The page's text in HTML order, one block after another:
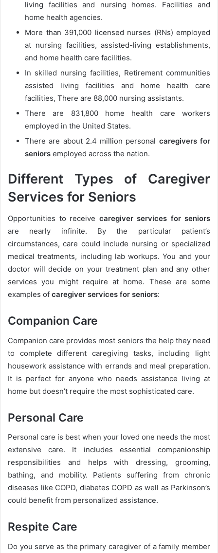
living facilities and nursing homes. Facilities and
home health agencies.
More than 391,000 licensed nurses (RNs) employed
at nursing facilities, assisted-living establishments,
and home health care facilities.
In skilled nursing facilities, Retirement communities
assisted living facilities and home health care
facilities, There are 88,000 nursing assistants.
There are 831,800 home health care workers
employed in the United States.
There are about 2.4 million personal caregivers for
seniors employed across the nation.
Different Types of Caregiver
Services for Seniors
Opportunities to receive caregiver services for seniors
are nearly infinite. By the particular patient’s
circumstances, care could include nursing or specialized
medical treatments, including lab workups. You and your
doctor will decide on your treatment plan and any other
services you might require at home. These are some
examples of caregiver services for seniors:
Companion Care
Companion care provides most seniors the help they need
to complete different caregiving tasks, including light
housework assistance with errands and meal preparation.
It is perfect for anyone who needs assistance living at
home but doesn’t require the most sophisticated care.
Personal Care
Personal care is best when your loved one needs the most
extensive care. It includes essential companionship
responsibilities and helps with dressing, grooming,
bathing, and mobility. Patients suffering from chronic
diseases like COPD, diabetes COPD as well as Parkinson’s
could benefit from personalized assistance.
Respite Care
Do you serve as the primary caregiver of a family member